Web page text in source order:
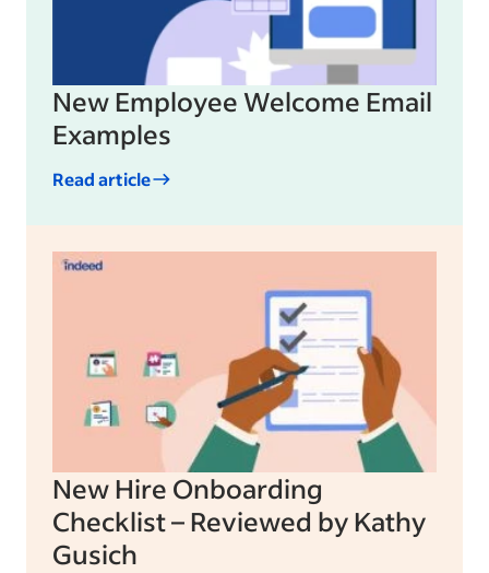
New Employee Welcome Email
Examples
Read article
New Hire Onboarding
Checklist – Reviewed by Kathy
Gusich